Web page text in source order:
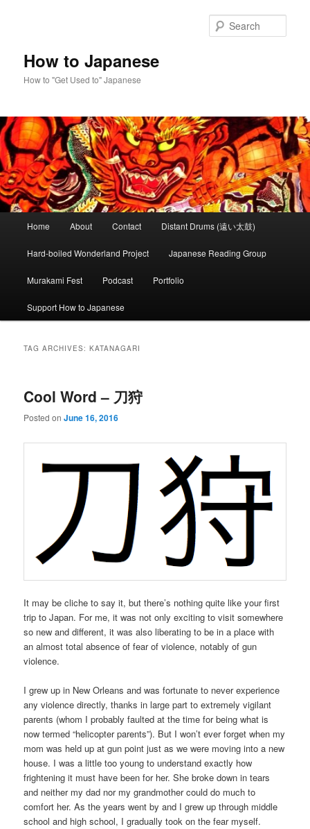
How to Japanese
How to "Get Used to" Japanese
Home About Contact Distant Drums (遠い太鼓)
Hard-boiled Wonderland Project Japanese Reading Group
Murakami Fest Podcast Portfolio
Support How to Japanese
TAG ARCHIVES:KATANAGARI
Cool Word – 刀狩
Posted onJune 16, 2016
It may be cliche to say it, but there’s nothing quite like your first
trip to Japan. For me, it was not only exciting to visit somewhere
so new and different, it was also liberating to be in a place with
an almost total absence of fear of violence, notably of gun
violence.
I grew up in New Orleans and was fortunate to never experience
any violence directly, thanks in large part to extremely vigilant
parents (whom I probably faulted at the time for being what is
now termed “helicopter parents”). But I won’t ever forget when my
mom was held up at gun point just as we were moving into a new
house. I was a little too young to understand exactly how
frightening it must have been for her. She broke down in tears
and neither my dad nor my grandmother could do much to
comfort her. As the years went by and I grew up through middle
school and high school, I gradually took on the fear myself.